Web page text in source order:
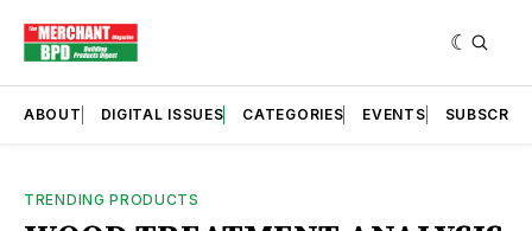
ABOUT DIGITAL ISSUES CATEGORIES EVENTS SUBSCRIBE
TRENDING PRODUCTS